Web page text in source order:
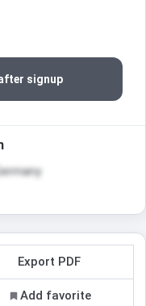
signup
Export PDF
Add favorite